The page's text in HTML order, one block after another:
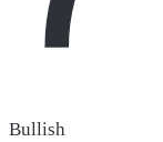
Bullish